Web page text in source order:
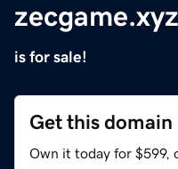
zecgame.xyz
is for sale!
Get this domain
Own it today for $599,